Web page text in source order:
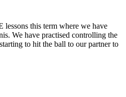
lessons this term where we have
We have practised controlling the
to hit the ball to our partner to